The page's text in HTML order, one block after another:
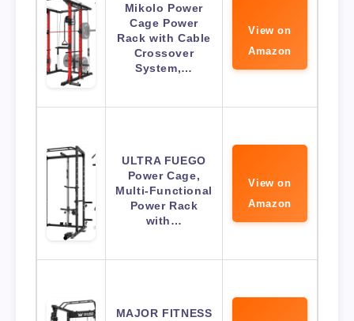
Mikolo Power
Cage Power
Rack with Cable
Crossover
System,…
View on
Amazon
ULTRA FUEGO
Power Cage,
Multi-Functional
Power Rack
with…
View on
Amazon
MAJOR FITNESS